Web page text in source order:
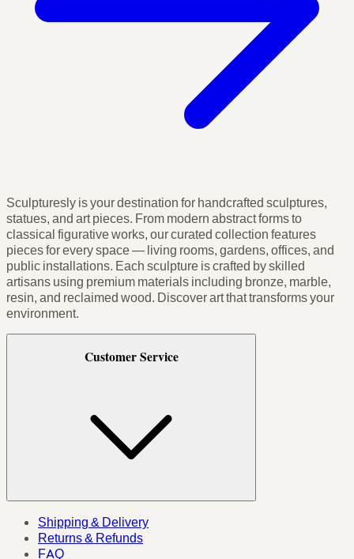
Sculpturesly is your destination for handcrafted sculptures,
statues, and art pieces. From modern abstract forms to
classical figurative works, our curated collection features
pieces for every space — living rooms, gardens, offices, and
public installations. Each sculpture is crafted by skilled
artisans using premium materials including bronze, marble,
resin, and reclaimed wood. Discover art that transforms your
environment.
Customer Service
Shipping & Delivery
Returns & Refunds
FAQ